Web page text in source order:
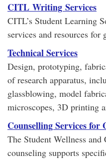
CITL Writing Services
CITL’s Student Learning
services and resources for
Technical Services
Design, prototyping,
of research apparatus,
glassblowing, model
microscopes, 3D printing
Counselling Services for
The Student Wellness
counseling supports